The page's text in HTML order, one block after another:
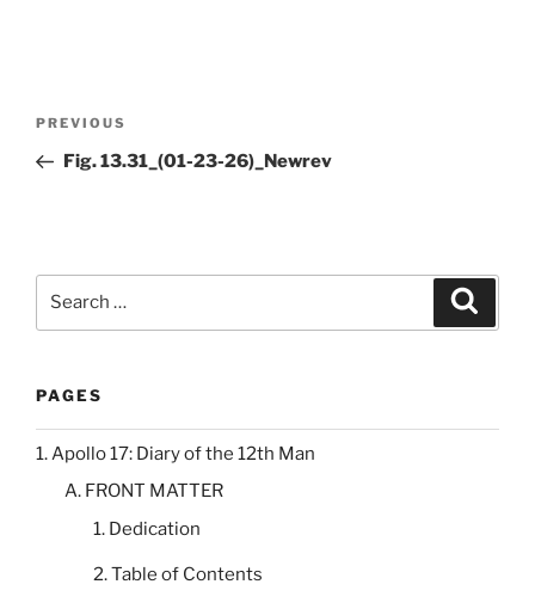
Previous
Post
PREVIOUS
Fig. 13.31_(01-23-26)_Newrev
PAGES
1. Apollo 17: Diary of the 12th Man
A. FRONT MATTER
1. Dedication
2. Table of Contents